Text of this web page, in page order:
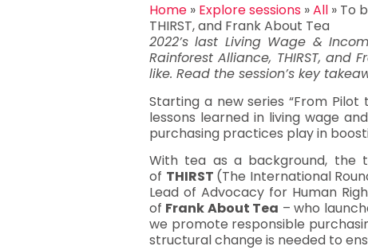
Home » Explore sessions »All » To
THIRST, and Frank About Tea
2022’s last Living Wage &
Rainforest Alliance, THIRST,
like. Read the session’s key
Starting a new series “From
lessons learned in living wage
purchasing practices play in
With tea as a background, the
of THIRST (The International
Lead of Advocacy for Human
of Frank About Tea – who
we promote responsible
structural change is needed to